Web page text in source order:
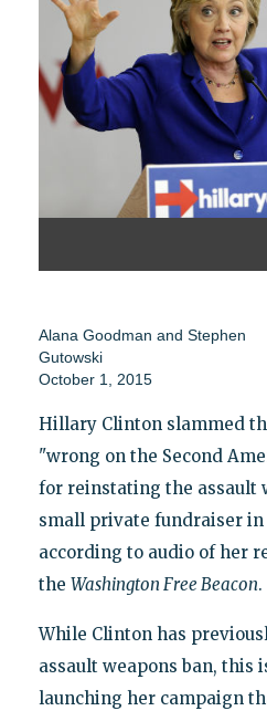
Alana Goodman and Stephen
Gutowski
October 1, 2015
Hillary Clinton slammed
"wrong on the Second
for reinstating the assault
small private fundraiser in
according to audio of her
the Washington Free Beacon.
While Clinton has
assault weapons ban, this
launching her campaign